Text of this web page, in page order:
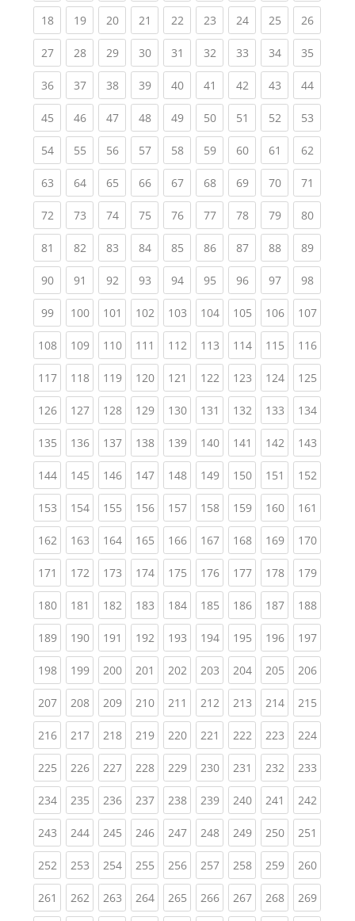
18(current)
19(current)
20(current)
21 (current)
22(current)
23(current)
24(current)
25(current)
26
27(current)
28(current)
29(current)
30(current)
31 (current)
32(current)
33(current)
34(current)
35
36(current)
37(current)
38(current)
39(current)
40(current)
41 (current)
42(current)
43(current)
44
45(current)
46(current)
47(current)
48(current)
49(current)
50(current)
51 (current)
52(current)
53
54(current)
55(current)
56(current)
57(current)
58(current)
59(current)
60(current)
61 (current)
62
63(current)
64(current)
65(current)
66(current)
67(current)
68(current)
69(current)
70(current)
71
72(current)
73(current)
74(current)
75(current)
76(current)
77(current)
78(current)
79(current)
80
81 (current)
82(current)
83(current)
84(current)
85(current)
86(current)
87(current)
88(current)
89
90(current)
91 (current)
92(current)
93(current)
94(current)
95(current)
96(current)
97(current)
98
99(current)
100(current)
101 (current)
102(current)
103(current)
104(current)
105(current)
106(current)
107
108(current)
109(current)
110(current)
111 (current)
112(current)
113(current)
114(current)
115(current)
116
117(current)
118(current)
119(current)
120(current)
121 (current)
122(current)
123(current)
124(current)
125
126(current)
127(current)
128(current)
129(current)
130(current)
131 (current)
132(current)
133(current)
134
135(current)
136(current)
137(current)
138(current)
139(current)
140(current)
141 (current)
142(current)
143
144(current)
145(current)
146(current)
147(current)
148(current)
149(current)
150(current)
151 (current)
152
153(current)
154(current)
155(current)
156(current)
157(current)
158(current)
159(current)
160(current)
161
162(current)
163(current)
164(current)
165(current)
166(current)
167(current)
168(current)
169(current)
170
171 (current)
172(current)
173(current)
174(current)
175(current)
176(current)
177(current)
178(current)
179
180(current)
181 (current)
182(current)
183(current)
184(current)
185(current)
186(current)
187(current)
188
189(current)
190(current)
191 (current)
192(current)
193(current)
194(current)
195(current)
196(current)
197
198(current)
199(current)
200(current)
201 (current)
202(current)
203(current)
204(current)
205(current)
206
207(current)
208(current)
209(current)
210(current)
211 (current)
212(current)
213(current)
214(current)
215
216(current)
217(current)
218(current)
219(current)
220(current)
221 (current)
222(current)
223(current)
224
225(current)
226(current)
227(current)
228(current)
229(current)
230(current)
231 (current)
232(current)
233
234(current)
235(current)
236(current)
237(current)
238(current)
239(current)
240(current)
241 (current)
242
243(current)
244(current)
245(current)
246(current)
247(current)
248(current)
249(current)
250(current)
251
252(current)
253(current)
254(current)
255(current)
256(current)
257(current)
258(current)
259(current)
260
261 (current)
262(current)
263(current)
264(current)
265(current)
266(current)
267(current)
268(current)
269